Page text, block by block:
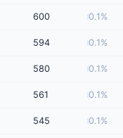
600 0.1%
594 0.1%
580 0.1%
561 0.1%
545 0.1%